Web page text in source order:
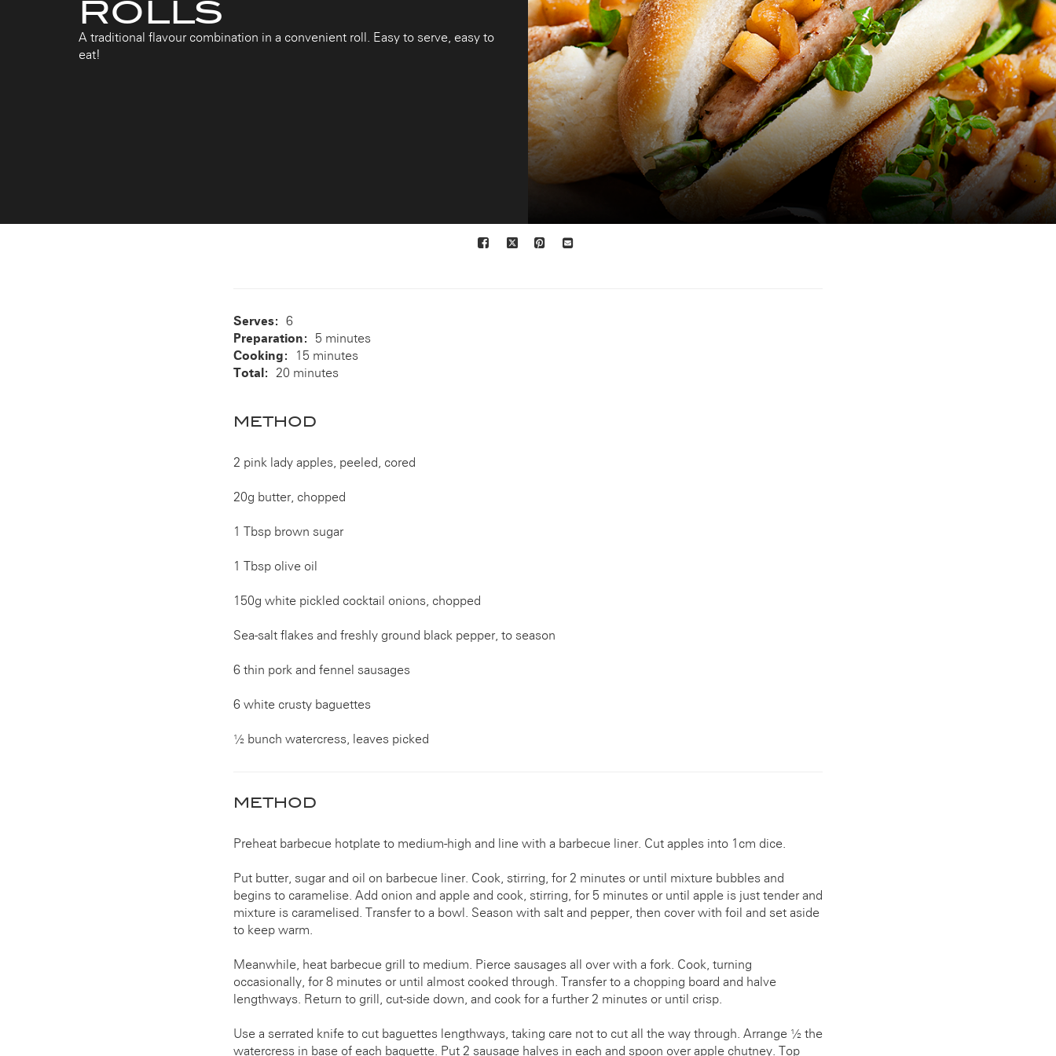
ROLLS
A traditional flavour combination in a convenient roll. Easy to serve, easy to
eat!
Facebook Pinterest
Serves: 6
Preparation:
5 minutes
Cooking:
15 minutes
Total:
20 minutes
METHOD
2 pink lady apples, peeled, cored
20g butter, chopped
1 Tbsp brown sugar
1 Tbsp olive oil
150g white pickled cocktail onions, chopped
Sea-salt flakes and freshly ground black pepper, to season
6 thin pork and fennel sausages
6 white crusty baguettes
½ bunch watercress, leaves picked
METHOD
Preheat barbecue hotplate to medium-high and line with a barbecue liner. Cut apples into 1cm dice.
Put butter, sugar and oil on barbecue liner. Cook, stirring, for 2 minutes or until mixture bubbles and
begins to caramelise. Add onion and apple and cook, stirring, for 5 minutes or until apple is just tender and
mixture is caramelised. Transfer to a bowl. Season with salt and pepper, then cover with foil and set aside
to keep warm.
Meanwhile, heat barbecue grill to medium. Pierce sausages all over with a fork. Cook, turning
occasionally, for 8 minutes or until almost cooked through. Transfer to a chopping board and halve
lengthways. Return to grill, cut-side down, and cook for a further 2 minutes or until crisp.
Use a serrated knife to cut baguettes lengthways, taking care not to cut all the way through. Arrange ½ the
watercress in base of each baguette. Put 2 sausage halves in each and spoon over apple chutney. Top